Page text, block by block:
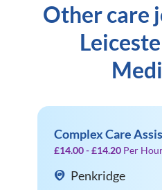
Other care
Complex Care
£14.00 - £14.20 Per
Penkridge